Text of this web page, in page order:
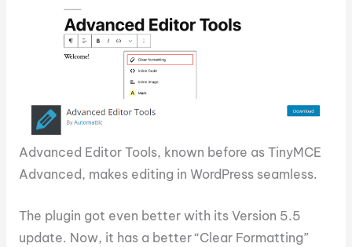
Advanced Editor Tools, known before as TinyMCE
Advanced, makes editing in WordPress seamless.
The plugin got even better with its Version 5.5
update. Now, it has a better “Clear Formatting”